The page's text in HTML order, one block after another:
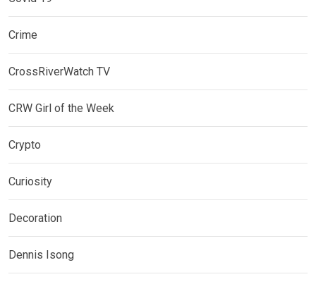
Crime
CrossRiverWatch TV
CRW Girl of the Week
Crypto
Curiosity
Decoration
Dennis Isong